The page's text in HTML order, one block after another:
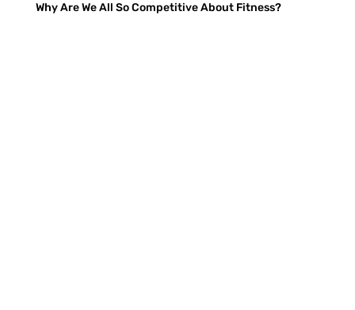
Why Are We All So Competitive About Fitness?